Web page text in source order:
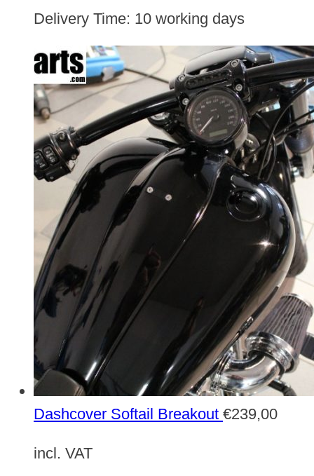
Delivery Time: 10 working days
Dashcover Softail Breakout €239,00
incl. VAT